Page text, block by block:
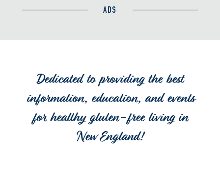
ADS
Dedicated to providing the best
information, education, and events
for healthy gluten-free living in
New England!